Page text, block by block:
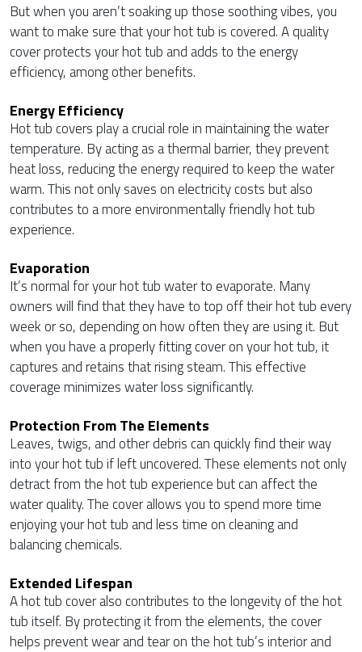
But when you aren’t soaking up those soothing vibes, you
want to make sure that your hot tub is covered. A quality
cover protects your hot tub and adds to the energy
efficiency, among other benefits.
Energy Efficiency
Hot tub covers play a crucial role in maintaining the water
temperature. By acting as a thermal barrier, they prevent
heat loss, reducing the energy required to keep the water
warm. This not only saves on electricity costs but also
contributes to a more environmentally friendly hot tub
experience.
Evaporation
It’s normal for your hot tub water to evaporate. Many
owners will find that they have to top off their hot tub every
week or so, depending on how often they are using it. But
when you have a properly fitting cover on your hot tub, it
captures and retains that rising steam. This effective
coverage minimizes water loss significantly.
Protection From The Elements
Leaves, twigs, and other debris can quickly find their way
into your hot tub if left uncovered. These elements not only
detract from the hot tub experience but can affect the
water quality. The cover allows you to spend more time
enjoying your hot tub and less time on cleaning and
balancing chemicals.
Extended Lifespan
A hot tub cover also contributes to the longevity of the hot
tub itself. By protecting it from the elements, the cover
helps prevent wear and tear on the hot tub’s interior and